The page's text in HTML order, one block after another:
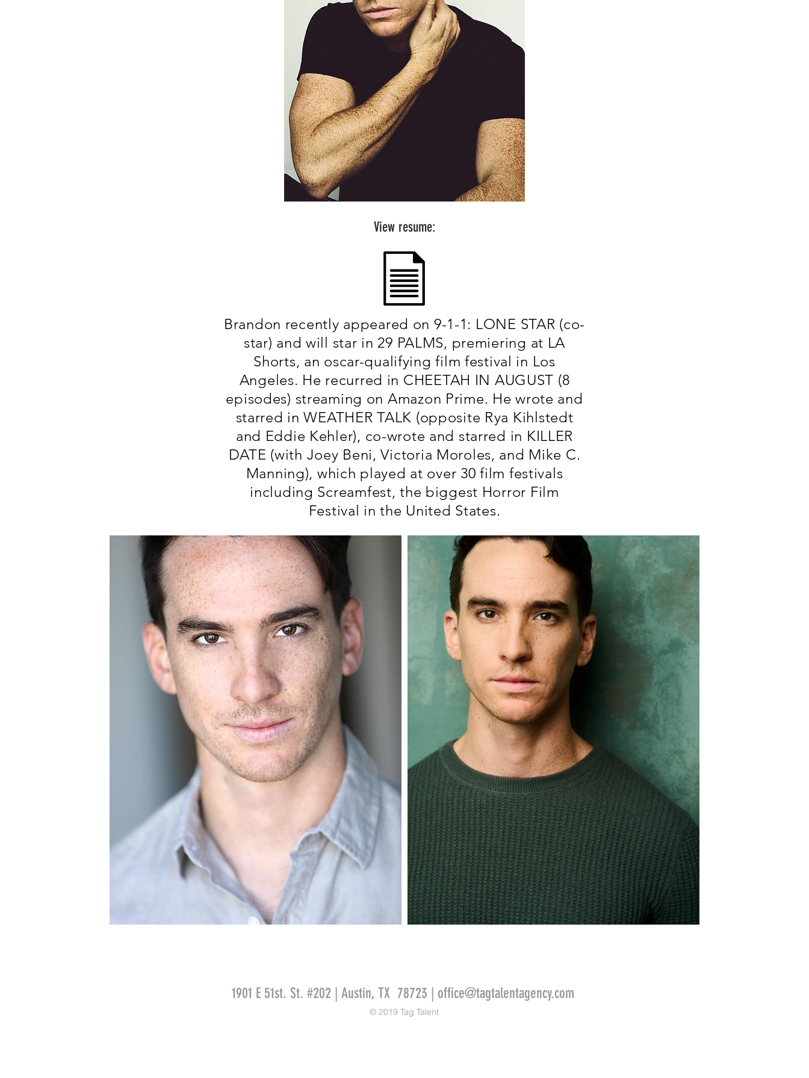
View resume:
Brandon recently appeared on 9-1-1: LONE STAR (co-
star) and will star in 29 PALMS, premiering at LA
Shorts, an oscar-qualifying film festival in Los
Angeles. He recurred in CHEETAH IN AUGUST (8
episodes) streaming on Amazon Prime. He wrote and
starred in WEATHER TALK (opposite Rya Kihlstedt
and Eddie Kehler), co-wrote and starred in KILLER
DATE (with Joey Beni, Victoria Moroles, and Mike C.
Manning), which played at over 30 film festivals
including Screamfest, the biggest Horror Film
Festival in the United States.
1901 E 51st. St. #202 | Austin, TX 78723 | office@tagtalentagency.com
© 2019 Tag Talent